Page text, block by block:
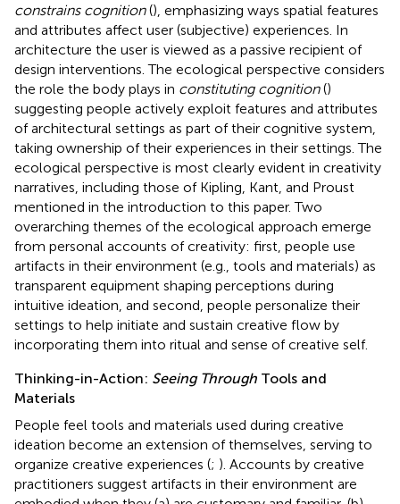
constrains cognition(), emphasizing ways spatial features
and attributes affect user (subjective) experiences. In
architecture the user is viewed as a passive recipient of
design interventions. The ecological perspective considers
the role the body plays in constituting cognition()
suggesting people actively exploit features and attributes
of architectural settings as part of their cognitive system,
taking ownership of their experiences in their settings. The
ecological perspective is most clearly evident in creativity
narratives, including those of Kipling, Kant, and Proust
mentioned in the introduction to this paper. Two
overarching themes of the ecological approach emerge
from personal accounts of creativity: first, people use
artifacts in their environment (e.g., tools and materials) as
transparent equipment shaping perceptions during
intuitive ideation, and second, people personalize their
settings to help initiate and sustain creative flow by
incorporating them into ritual and sense of creative self.
Thinking-in-Action: Seeing Through Tools and
Materials
People feel tools and materials used during creative
ideation become an extension of themselves, serving to
organize creative experiences (; ). Accounts by creative
practitioners suggest artifacts in their environment are